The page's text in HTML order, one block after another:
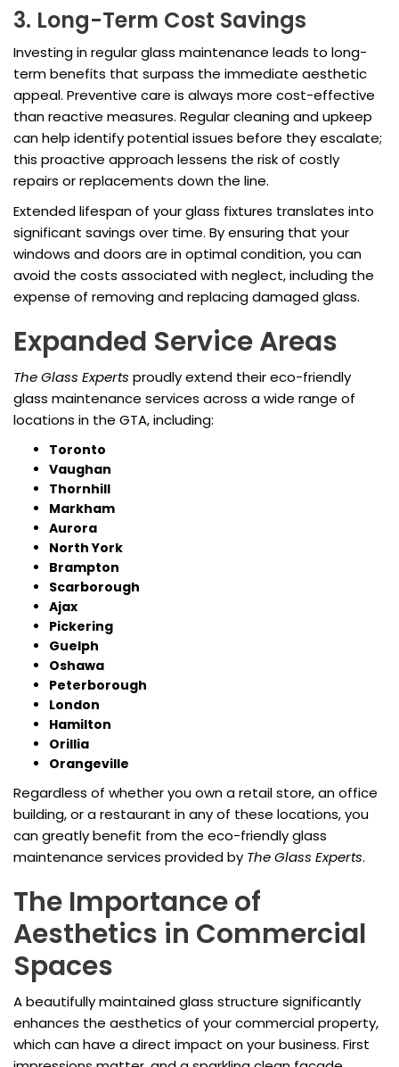
3. Long-Term Cost Savings
Investing in regular glass maintenance leads to long-
term benefits that surpass the immediate aesthetic
appeal. Preventive care is always more cost-effective
than reactive measures. Regular cleaning and upkeep
can help identify potential issues before they escalate;
this proactive approach lessens the risk of costly
repairs or replacements down the line.
Extended lifespan of your glass fixtures translates into
significant savings over time. By ensuring that your
windows and doors are in optimal condition, you can
avoid the costs associated with neglect, including the
expense of removing and replacing damaged glass.
Expanded Service Areas
The Glass Experts proudly extend their eco-friendly
glass maintenance services across a wide range of
locations in the GTA, including:
Toronto
Vaughan
Thornhill
Markham
Aurora
North York
Brampton
Scarborough
Ajax
Pickering
Guelph
Oshawa
Peterborough
London
Hamilton
Orillia
Orangeville
Regardless of whether you own a retail store, an office
building, or a restaurant in any of these locations, you
can greatly benefit from the eco-friendly glass
maintenance services provided by The Glass Experts.
The Importance of
Aesthetics in Commercial
Spaces
A beautifully maintained glass structure significantly
enhances the aesthetics of your commercial property,
which can have a direct impact on your business. First